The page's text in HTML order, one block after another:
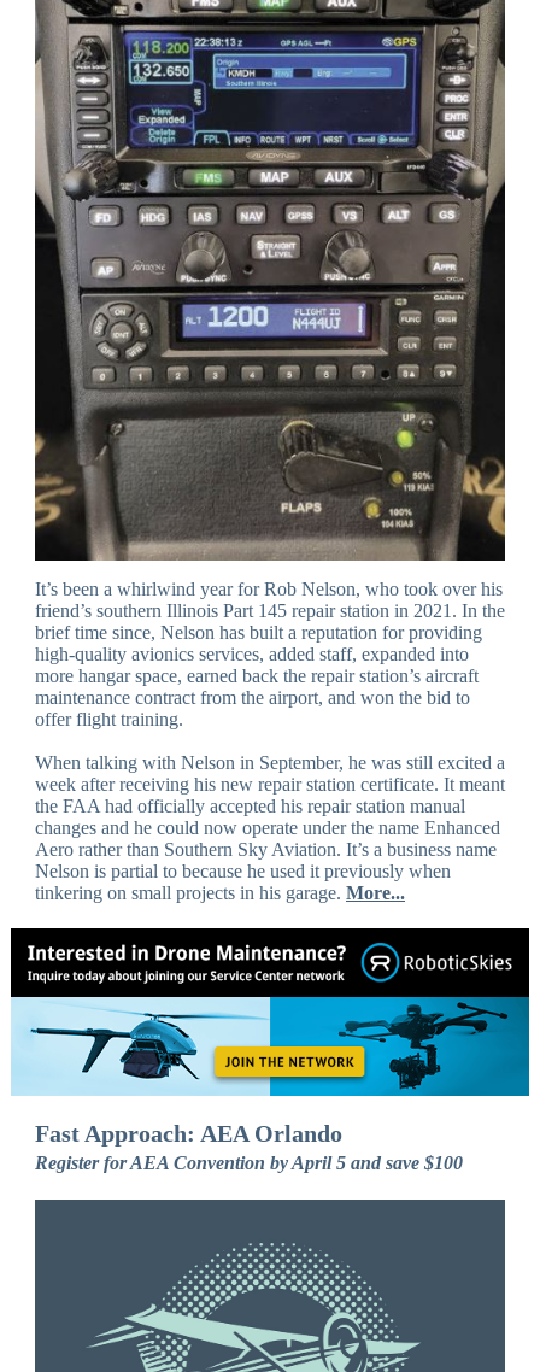
It’s been a whirlwind year for Rob Nelson, who took over his
friend’s southern Illinois Part 145 repair station in 2021. In the
brief time since, Nelson has built a reputation for providing
high-quality avionics services, added staff, expanded into
more hangar space, earned back the repair station’s aircraft
maintenance contract from the airport, and won the bid to
offer flight training.
When talking with Nelson in September, he was still excited a
week after receiving his new repair station certificate. It meant
the FAA had officially accepted his repair station manual
changes and he could now operate under the name Enhanced
Aero rather than Southern Sky Aviation. It’s a business name
Nelson is partial to because he used it previously when
tinkering on small projects in his garage. More...
Fast Approach: AEA Orlando
Register for AEA Convention by April 5 and save $100